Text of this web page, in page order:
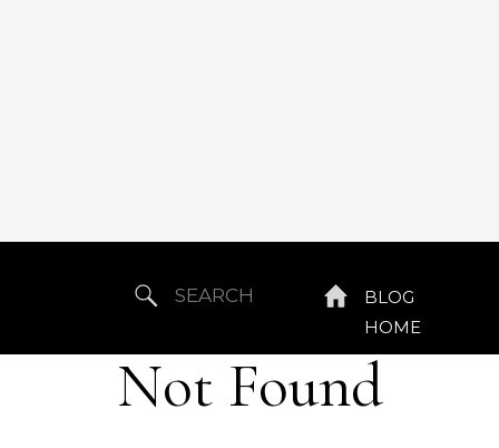
BLOG
HOME
Search
for:
Not Found